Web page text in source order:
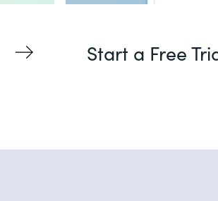
Start a Free